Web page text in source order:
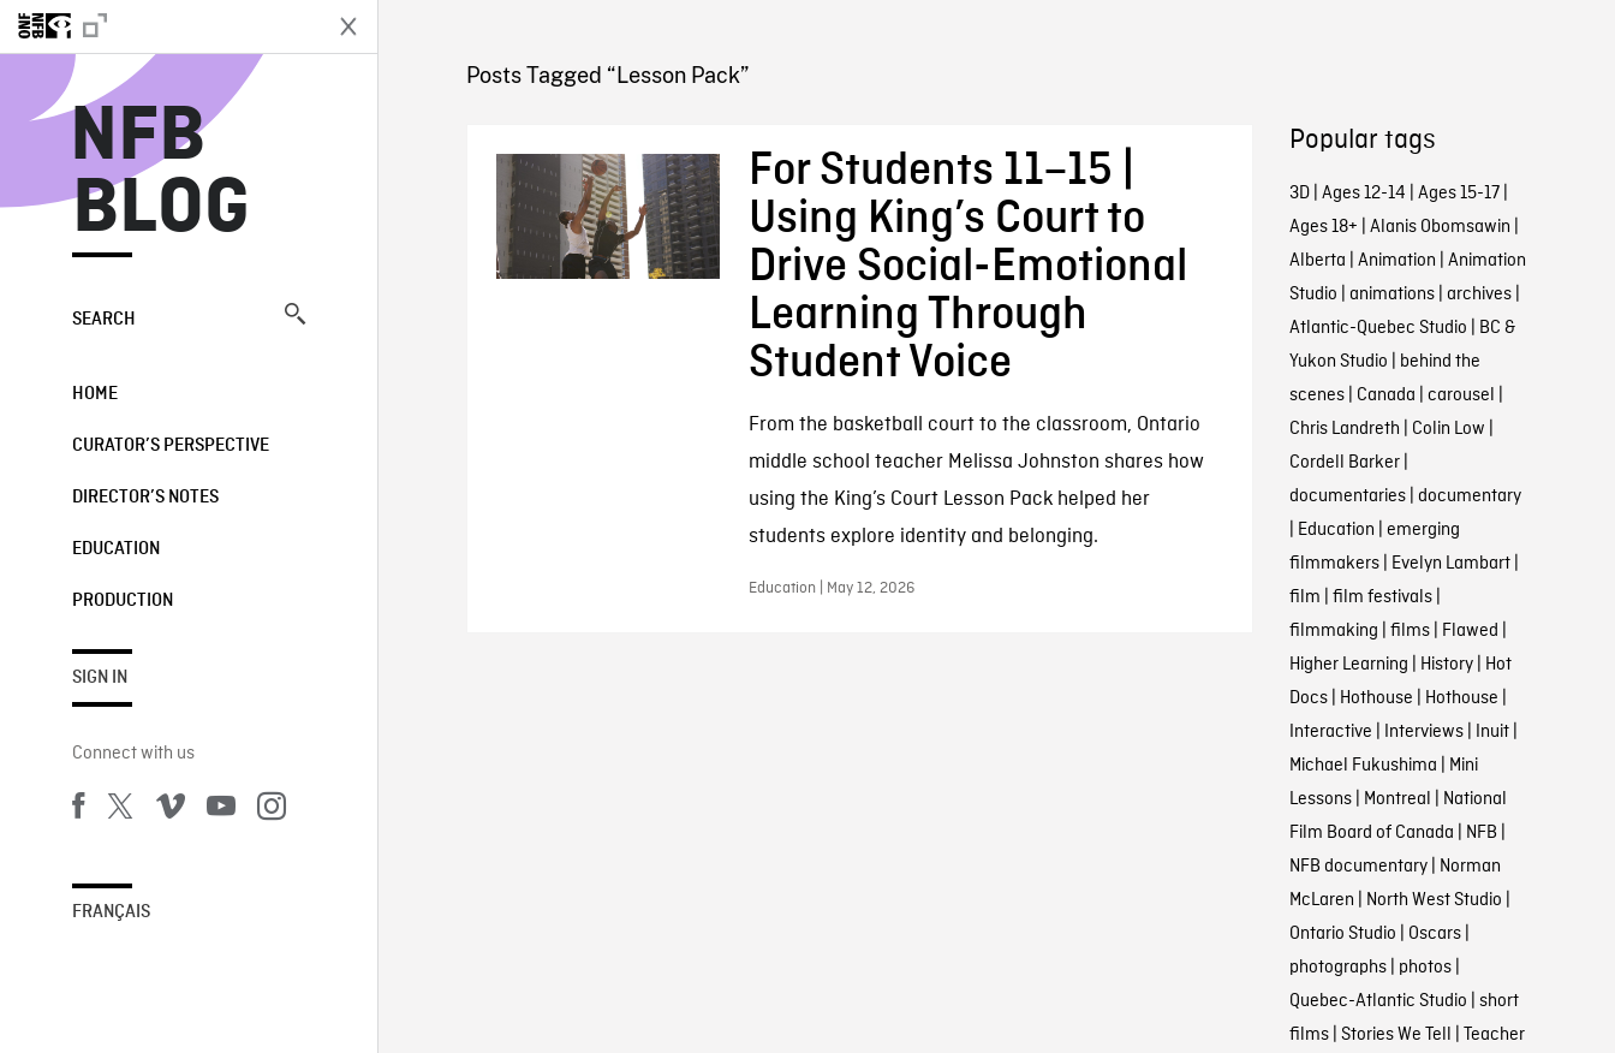
NFB
BLOG
SEARCH
HOME
CURATOR’S PERSPECTIVE
DIRECTOR’S NOTES
EDUCATION
PRODUCTION
SIGN IN
Connect with us
FRANÇAIS
NFB BLOG
Posts Tagged “Lesson Pack”
For Students 11–15 |
Using King’s Court to
Drive Social-Emotional
Learning Through
Student Voice
From the basketball court to the classroom, Ontario
middle school teacher Melissa Johnston shares how
using the King’s Court Lesson Pack helped her
students explore identity and belonging.
Education | May 12, 2026
Popular tags
3D| Ages 12-14 | Ages 15-17|
Ages 18+ | Alanis Obomsawin |
Alberta | Animation | Animation
Studio | animations| archives|
Atlantic-Quebec Studio | BC &
Yukon Studio | behind the
scenes| Canada | carousel |
Chris Landreth | Colin Low |
Cordell Barker|
documentaries| documentary
| Education | emerging
filmmakers| Evelyn Lambart|
film | film festivals|
filmmaking | films| Flawed |
Higher Learning | History| Hot
Docs| Hothouse | Hothouse |
Interactive | Interviews| Inuit|
Michael Fukushima | Mini
Lessons| Montreal | National
Film Board of Canada | NFB |
NFB documentary| Norman
McLaren | North West Studio |
Ontario Studio | Oscars|
photographs| photos|
Quebec-Atlantic Studio | short
films| Stories We Tell | Teacher